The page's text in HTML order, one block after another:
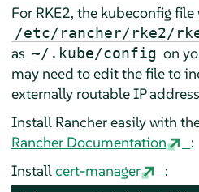
For RKE2, the kubeconfig
/etc/rancher/rke2/
as ~/.kube/config on
may need to edit the file to
externally routable IP
Install Rancher easily with
Rancher Documentation
:
Installcert-manager :